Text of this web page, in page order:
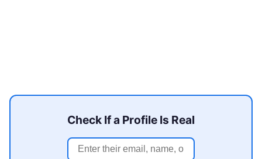
Check If a Profile Is Real